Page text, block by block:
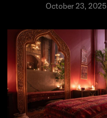
October 23, 2025